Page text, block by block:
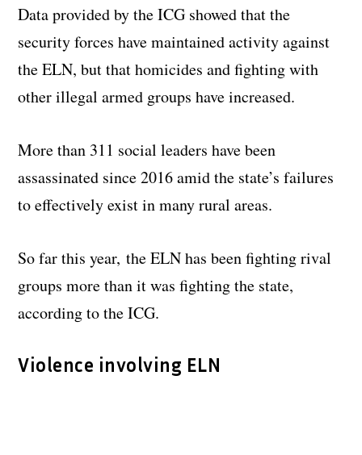
Data provided by the ICG showed that the
security forces have maintained activity against
the ELN, but that homicides and fighting with
other illegal armed groups have increased.
More than 311 social leaders have been
assassinated since 2016 amid the state’s failures
to effectively exist in many rural areas.
So far this year, the ELN has been fighting rival
groups more than it was fighting the state,
according to the ICG.
Violence involving ELN